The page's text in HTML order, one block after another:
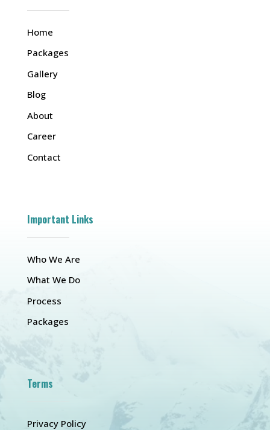
Home
Packages
Gallery
Blog
About
Career
Contact
Important Links
Who We Are
What We Do
Process
Packages
Terms
Privacy Policy